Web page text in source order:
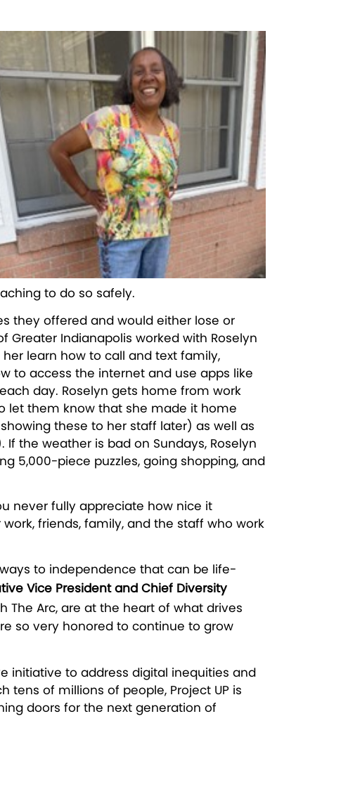
to do so safely.
they offered and would either lose or
Greater Indianapolis worked with Roselyn
learn how to call and text family,
to access the internet and use apps like
day. Roselyn gets home from work
let them know that she made it home
these to her staff later) as well as
the weather is bad on Sundays, Roselyn
5,000-piece puzzles, going shopping, and
never fully appreciate how nice it
friends, family, and the staff who work
to independence that can be life-
Vice President and Chief Diversity
The Arc, are at the heart of what drives
so very honored to continue to grow
initiative to address digital inequities and
of millions of people, Project UP is
doors for the next generation of